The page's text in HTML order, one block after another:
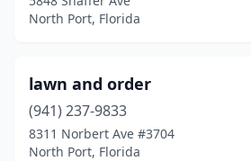
North Port, Florida
lawn and order
(941) 237-9833
8311 Norbert Ave #3704
North Port, Florida